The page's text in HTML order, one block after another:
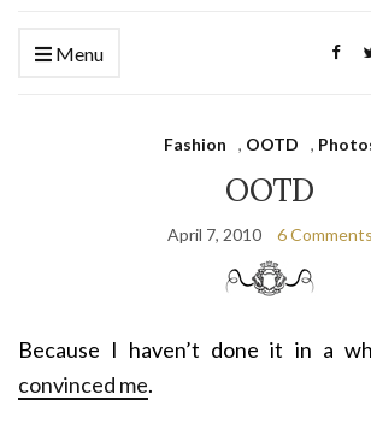
Menu
Fashion , OOTD ,
OOTD
April 7, 2010 6 Comments
Because I haven’t done it in a
convinced me.